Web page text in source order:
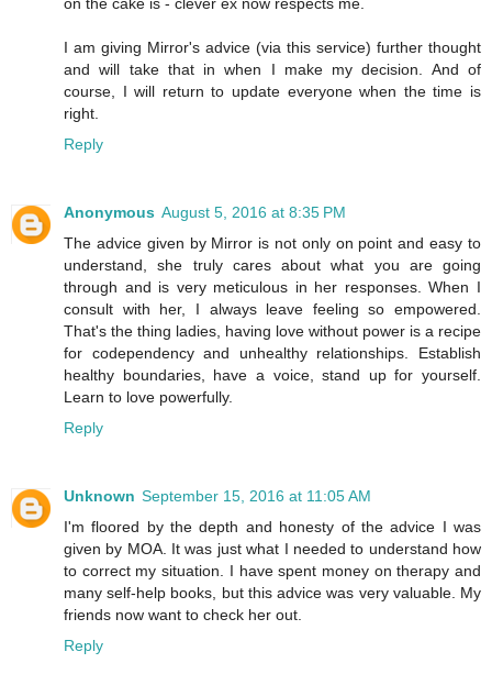
I am giving Mirror's advice (via this service) further thought
and will take that in when I make my decision. And of
course, I will return to update everyone when the time is
right.
Reply
Anonymous August 5, 2016 at 8:35 PM
The advice given by Mirror is not only on point and easy to
understand, she truly cares about what you are going
through and is very meticulous in her responses. When I
consult with her, I always leave feeling so empowered.
That's the thing ladies, having love without power is a recipe
for codependency and unhealthy relationships. Establish
healthy boundaries, have a voice, stand up for yourself.
Learn to love powerfully.
Reply
Unknown September 15, 2016 at 11:05 AM
I'm floored by the depth and honesty of the advice I was
given by MOA. It was just what I needed to understand how
to correct my situation. I have spent money on therapy and
many self-help books, but this advice was very valuable. My
friends now want to check her out.
Reply